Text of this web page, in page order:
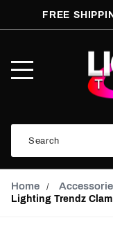
FREE
Mobile
Menu
Search
Home
Lighting Trendz